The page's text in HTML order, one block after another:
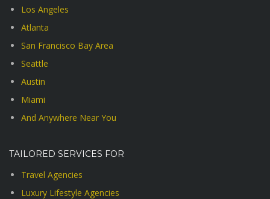
Los Angeles
Atlanta
San Francisco Bay Area
Seattle
Austin
Miami
And Anywhere Near You
TAILORED SERVICES FOR
Travel Agencies
Luxury Lifestyle Agencies